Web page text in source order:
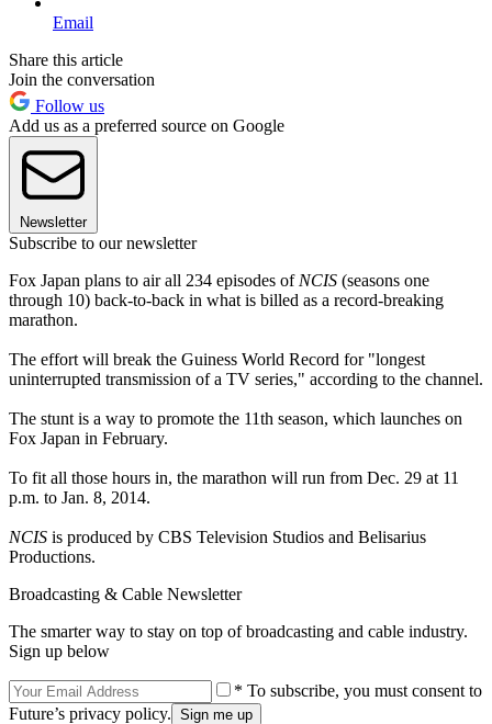
Email
Share this article
Join the conversation
Follow us
Add us as a preferred source on Google
Newsletter
Subscribe to our newsletter
Fox Japan plans to air all 234 episodes of NCIS (seasons one
through 10) back-to-back in what is billed as a record-breaking
marathon.
The effort will break the Guiness World Record for "longest
uninterrupted transmission of a TV series," according to the channel.
The stunt is a way to promote the 11th season, which launches on
Fox Japan in February.
To fit all those hours in, the marathon will run from Dec. 29 at 11
p.m. to Jan. 8, 2014.
NCIS is produced by CBS Television Studios and Belisarius
Productions.
Broadcasting & Cable Newsletter
The smarter way to stay on top of broadcasting and cable industry.
Sign up below
* To subscribe, you must consent to
Future’s privacy policy.